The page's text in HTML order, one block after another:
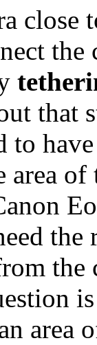
the
that
to
area
the
area